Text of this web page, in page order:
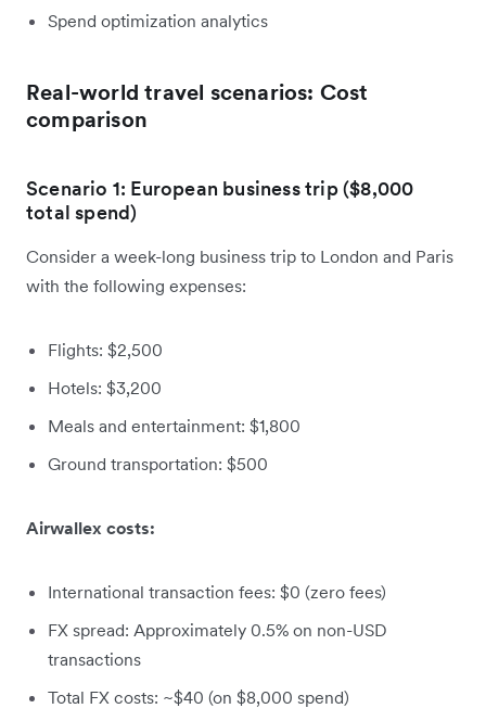
Spend optimization analytics
Real-world travel scenarios: Cost
comparison
Scenario 1: European business trip ($8,000
total spend)
Consider a week-long business trip to London and Paris
with the following expenses:
Flights: $2,500
Hotels: $3,200
Meals and entertainment: $1,800
Ground transportation: $500
Airwallex costs:
International transaction fees: $0 (zero fees)
FX spread: Approximately 0.5% on non-USD
transactions
Total FX costs: ~$40 (on $8,000 spend)